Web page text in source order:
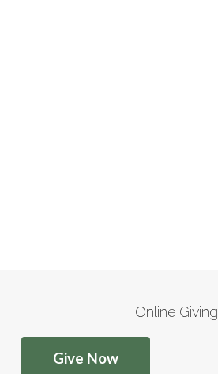
Online Giving
Give Now